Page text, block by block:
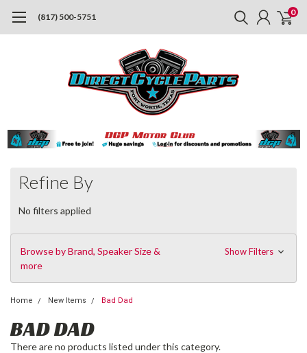
(817) 500-5751 0
Refine By
No filters applied
Browse by Brand, Speaker Size &
more
Show Filters
Home New Items Bad Dad
BAD DAD
There are no products listed under this category.